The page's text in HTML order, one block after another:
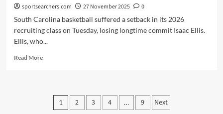
He’s
Panicking
sportsearchers.com 27 November 2025
0
South Carolina basketball suffered a setback in its 2026
recruiting class on Tuesday, losing longtime commit Isaac Ellis.
Ellis, who...
Read MoreRead
BreaksPosts
1 2 3 4 … 9 Next